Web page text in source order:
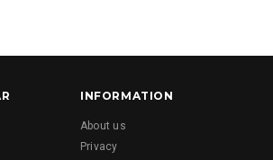
INFORMATION
About us
Privacy